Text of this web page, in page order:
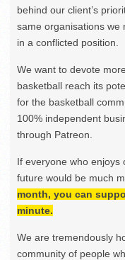
behind our client’s
same organisations we
in a conflicted position.
We want to devote
basketball reach its
for the basketball
100% independent
through Patreon.
If everyone who
future would be much
month, you can
minute.
We are tremendously
community of people